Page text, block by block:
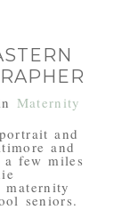
Maternity
and
and
a few miles
maternity
seniors.